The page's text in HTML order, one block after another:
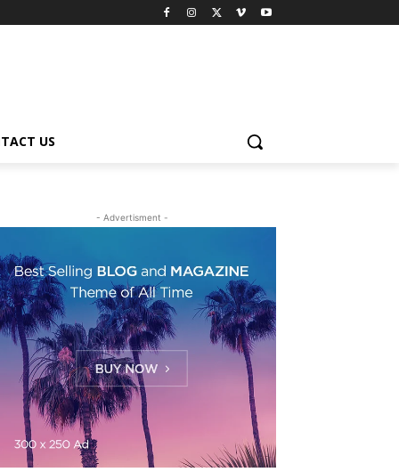
US
- Advertisment -